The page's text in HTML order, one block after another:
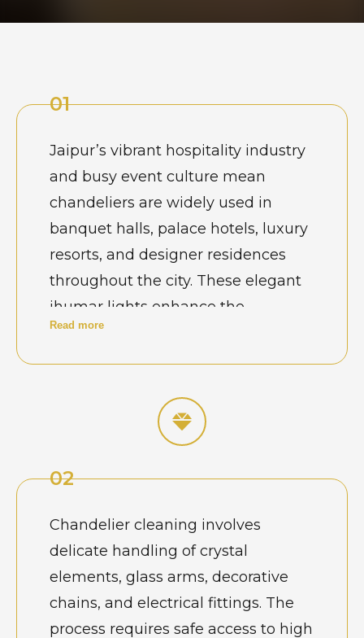
01
Jaipur’s vibrant hospitality industry
and busy event culture mean
chandeliers are widely used in
banquet halls, palace hotels, luxury
resorts, and designer residences
throughout the city. These elegant
jhumar lights enhance the
ambience of wedding venues, hotel
particles gradually reduce their
sparkle. In large banquet halls and
chandeliers operate during
frequent events, cleaning becomes
essential to maintain the brilliance
of crystal components. Many venue
owners schedule professional
chandelier cleaning before
Read more
02
Chandelier cleaning involves
delicate handling of crystal
elements, glass arms, decorative
chains, and electrical fittings. The
process requires safe access to high